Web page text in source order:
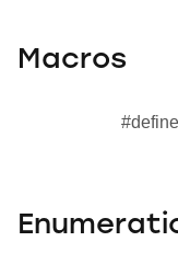
Macros
#define